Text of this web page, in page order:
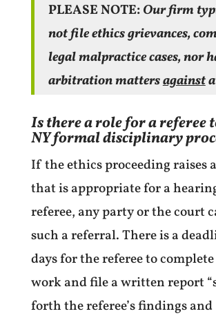
PLEASE NOTE:Our firm
not file ethics grievances,
legal malpractice cases, nor
arbitration mattersagainst
Is there a role for a referee
NY formal disciplinary
If the ethics proceeding raises
that is appropriate for a
referee, any party or the court
such a referral. There is a
days for the referee to
work and file a written report
forth the referee’s findings and